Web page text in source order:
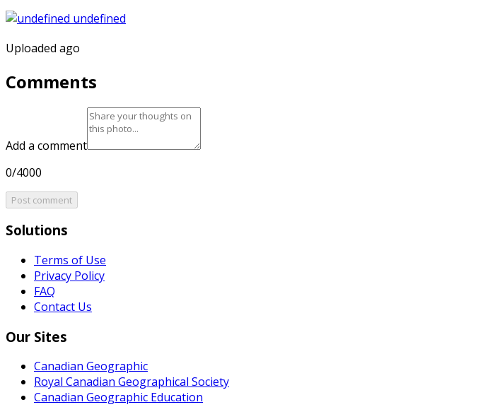
Uploaded ago
Comments
Add a comment
0/4000
Post comment
Solutions
Terms of Use
Privacy Policy
FAQ
Contact Us
Our Sites
Canadian Geographic
Royal Canadian Geographical Society
Canadian Geographic Education